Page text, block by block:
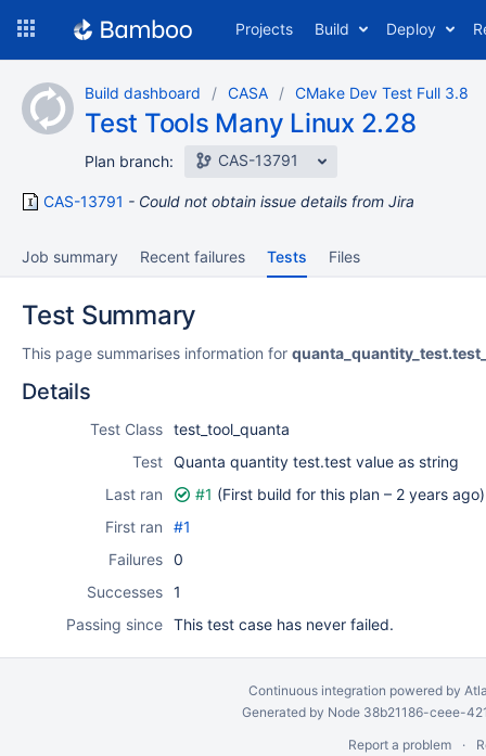
content
Projects Build Deploy
Build dashboard CASA CMake Dev Test Full 3.8
Test Tools Many Linux 2.28
Plan branch: CAS-13791
CAS-13791 Could not obtain issue details from Jira
Job summary Recent failures Tests Files
Test Summary
This page summarises information for
Details
Test Class test_tool_quanta
Test Quanta quantity test.test value as string
Last ran
#1 (First build for this plan – 2 years ago)
First ran
#1
Failures 0
Successes 1
Passing since This test case has never failed.
Continuous integration powered by
Generated by Node 38b21186-ceee-
Report a problem